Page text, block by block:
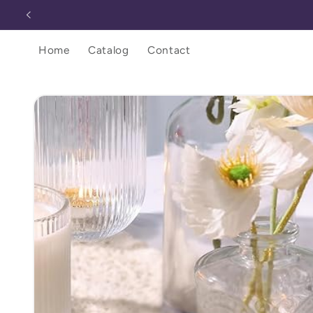
Skip to
Home Catalog Contact
Skip to
product
information